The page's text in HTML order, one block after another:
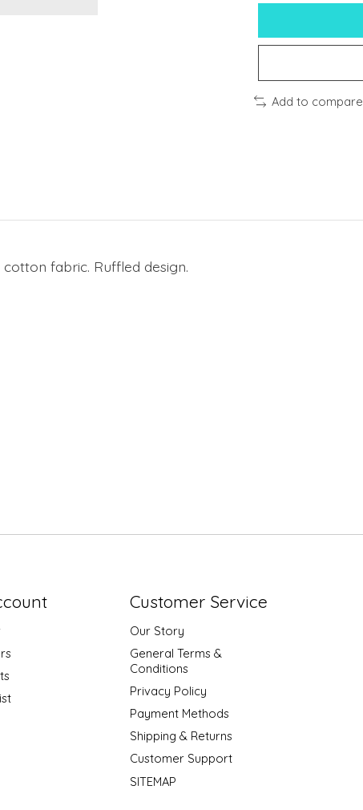
Add to compare
fabric. Ruffled design.
Customer Service
Our Story
General Terms &
Conditions
Privacy Policy
Payment Methods
Shipping & Returns
Customer Support
SITEMAP